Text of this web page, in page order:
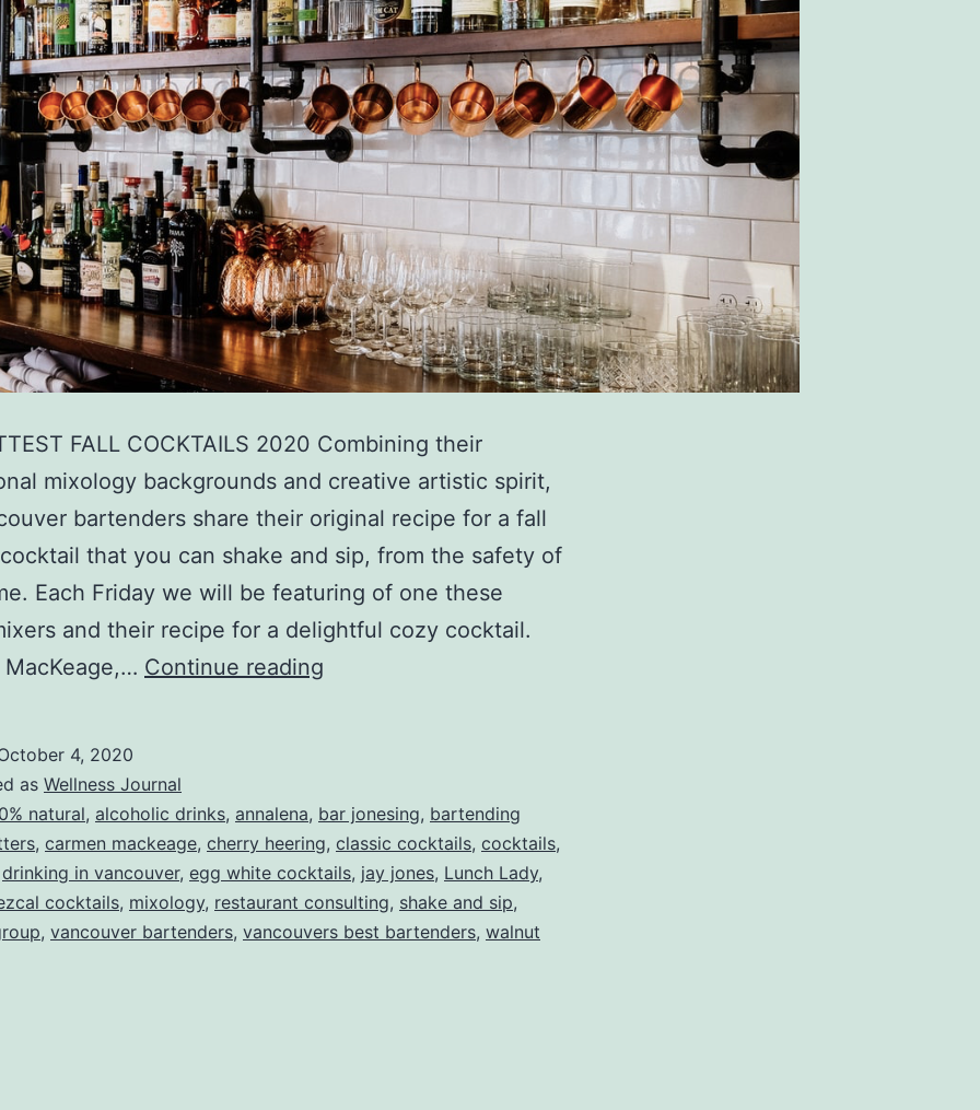
FALL COCKTAILS 2020 Combining their
mixology backgrounds and creative artistic spirit,
bartenders share their original recipe for a fall
that you can shake and sip, from the safety of
Each Friday we will be featuring of one these
and their recipe for a delightful cozy cocktail.
Continue reading
4, 2020
as Wellness Journal
natural, alcoholic drinks, annalena, bar jonesing, bartending
, carmen mackeage, cherry heering, classic cocktails, cocktails,
drinking in vancouver, egg white cocktails, jay jones, Lunch Lady,
cocktails, mixology, restaurant consulting, shake and sip,
, vancouver bartenders, vancouvers best bartenders, walnut